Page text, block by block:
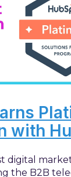
with
digital
the B2B